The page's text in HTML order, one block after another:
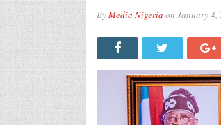
ByMedia Nigeria on January 4,